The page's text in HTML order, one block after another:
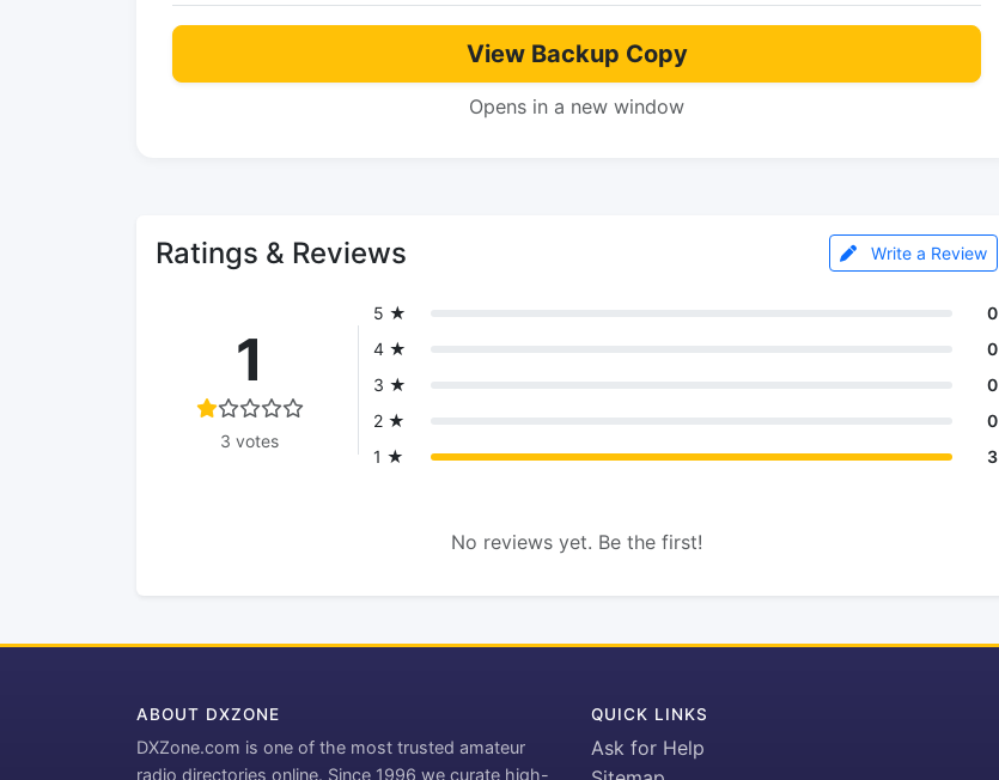
View Backup Copy
Opens in a new window
Ratings & Reviews Write a Review
1
3 votes
5 ★
0
4 ★
0
3 ★
0
2 ★
0
1 ★
3
No reviews yet. Be the first!
ABOUT DXZONE
DXZone.com is one of the most trusted amateur
radio directories online. Since 1996 we curate high-
QUICK LINKS
Ask for Help